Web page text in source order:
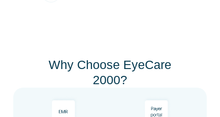
Why Choose EyeCare
2000?